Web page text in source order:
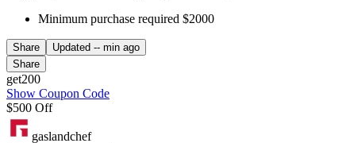
Minimum purchase required $2000
Share Updated -- min ago
Share
get200
Show Coupon Code
$500 Off
gaslandchef